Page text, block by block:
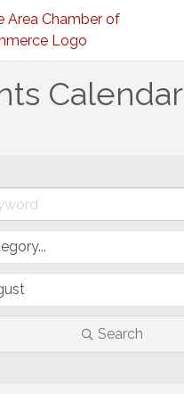
Calendar
Search